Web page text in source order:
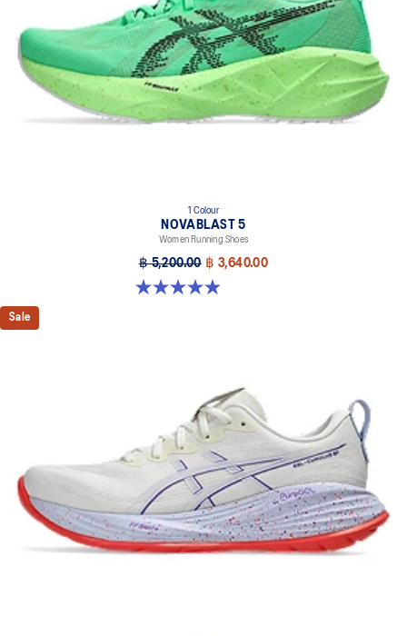
1 Colour
NOVABLAST 5
Women Running Shoes
฿ 5,200.00 ฿ 3,640.00
4.9 out of 5 stars. 100 reviews
Sale